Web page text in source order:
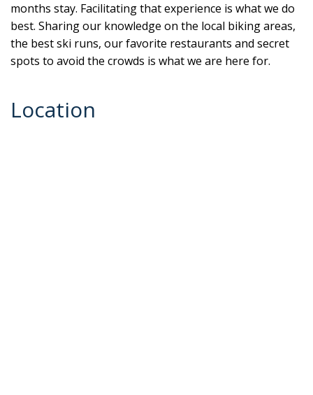
months stay. Facilitating that experience is what we do
best. Sharing our knowledge on the local biking areas,
the best ski runs, our favorite restaurants and secret
spots to avoid the crowds is what we are here for.
Location